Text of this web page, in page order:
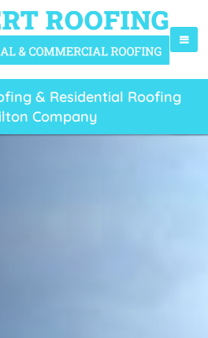
& Residential Roofing
Company